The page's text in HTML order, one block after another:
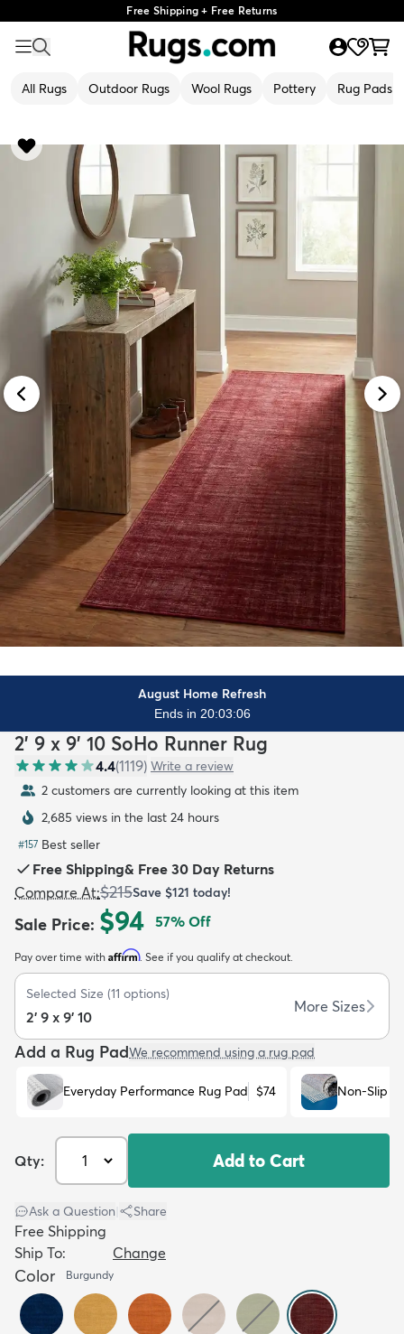
Free Shipping + Free Returns
All Rugs Outdoor Rugs Wool Rugs Pottery Rug Pads
Kids
August Home Refresh
Ends in 20:03:04
2' 9 x 9' 10 SoHo Runner Rug
4.4(1119) Write a review
2 customers are currently looking at this item
2,685 views in the last 24 hours
#157 Best seller
Free Shipping& Free 30 Day Returns
Compare At:$215Save $121 today!
Sale Price: $94 57% Off
Pay over time with Affirm. See if you qualify at checkout.
Selected Size (11 options)
2' 9 x 9' 10
More Sizes
Add a Rug PadWe recommend using a rug pad
Everyday Performance Rug Pad $74 Non-Slip
Qty: Add to Cart
Ask a Question Share
Free Shipping
Ship To:
Change
Color Burgundy